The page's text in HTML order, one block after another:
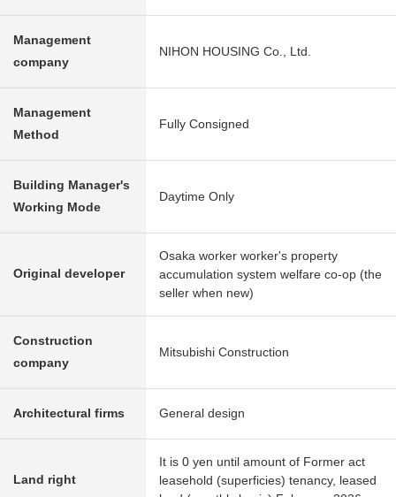
Management
company
NIHON HOUSING Co., Ltd.
Management
Method
Fully Consigned
Building Manager's
Working Mode
Daytime Only
Original developer
Osaka worker worker's property
accumulation system welfare co-op (the
seller when new)
Construction
company
Mitsubishi Construction
Architectural firms General design
Land right
It is 0 yen until amount of Former act
leasehold (superficies) tenancy, leased